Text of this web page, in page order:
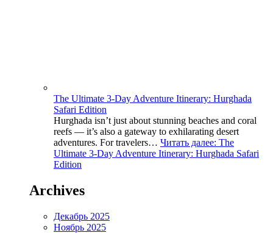
The Ultimate 3-Day Adventure Itinerary: Hurghada
Safari Edition
Hurghada isn’t just about stunning beaches and coral
reefs — it’s also a gateway to exhilarating desert
adventures. For travelers… Читать далее: The
Ultimate 3-Day Adventure Itinerary: Hurghada Safari
Edition
Archives
Декабрь 2025
Ноябрь 2025